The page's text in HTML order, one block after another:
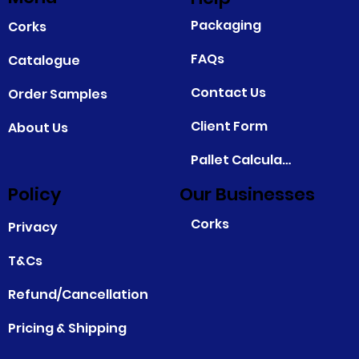
Corks
Catalogue
Order Samples
About Us
Packaging
FAQs
Contact Us
Client Form
Pallet Calculator
Privacy
T&Cs
Refund/Cancellation
Pricing & Shipping
Corks
Policy Our Businesses